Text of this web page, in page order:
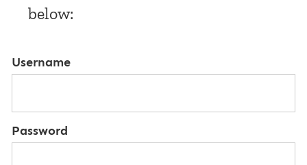
below:
Username
Password